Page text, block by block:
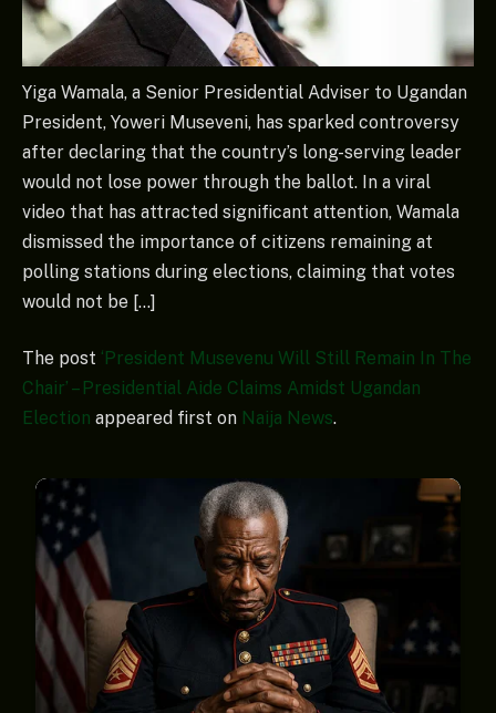
Yiga Wamala, a Senior Presidential Adviser to Ugandan
President, Yoweri Museveni, has sparked controversy
after declaring that the country’s long-serving leader
would not lose power through the ballot. In a viral
video that has attracted significant attention, Wamala
dismissed the importance of citizens remaining at
polling stations during elections, claiming that votes
would not be […]
The post ‘President Musevenu Will Still Remain In The
Chair’ – Presidential Aide Claims Amidst Ugandan
Election appeared first on Naija News.